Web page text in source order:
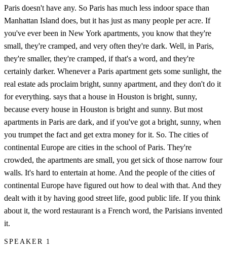
Paris doesn't have any. So Paris has much less indoor space than
Manhattan Island does, but it has just as many people per acre. If
you've ever been in New York apartments, you know that they're
small, they're cramped, and very often they're dark. Well, in Paris,
they're smaller, they're cramped, if that's a word, and they're
certainly darker. Whenever a Paris apartment gets some sunlight, the
real estate ads proclaim bright, sunny apartment, and they don't do it
for everything. says that a house in Houston is bright, sunny,
because every house in Houston is bright and sunny. But most
apartments in Paris are dark, and if you've got a bright, sunny, when
you trumpet the fact and get extra money for it. So. The cities of
continental Europe are cities in the school of Paris. They're
crowded, the apartments are small, you get sick of those narrow four
walls. It's hard to entertain at home. And the people of the cities of
continental Europe have figured out how to deal with that. And they
dealt with it by having good street life, good public life. If you think
about it, the word restaurant is a French word, the Parisians invented
it.
SPEAKER 1